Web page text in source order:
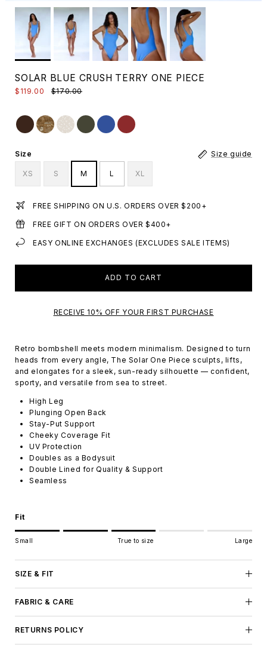
SOLAR BLUE CRUSH TERRY ONE PIECE
$119.00 $170.00
Size Size guide
XS S M L XL
FREE SHIPPING ON U.S. ORDERS OVER $200+
FREE GIFT ON ORDERS OVER $400+
EASY ONLINE EXCHANGES (EXCLUDES SALE ITEMS)
ADD TO CART
RECEIVE 10% OFF YOUR FIRST PURCHASE
Retro bombshell meets modern minimalism. Designed to turn
heads from every angle, The Solar One Piece sculpts, lifts,
and elongates for a sleek, sun-ready silhouette — confident,
sporty, and versatile from sea to street.
High Leg
Plunging Open Back
Stay-Put Support
Cheeky Coverage Fit
UV Protection
Doubles as a Bodysuit
Double Lined for Quality & Support
Seamless
Fit
Rating of 1 means Small.
Middle rating means True to size.
Small True to size Large
SIZE & FIT
FABRIC & CARE
RETURNS POLICY